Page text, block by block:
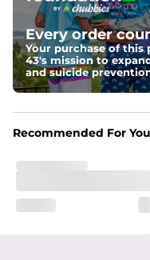
Two mesh side
zipper pocket to
Liner
Stretch Mesh
spandex blend.
Every order
Your purchase of
43's mission to
and suicide
Recommended For You